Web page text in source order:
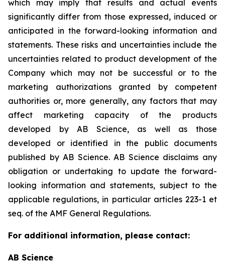
which may imply that results and actual events
significantly differ from those expressed, induced or
anticipated in the forward-looking information and
statements. These risks and uncertainties include the
uncertainties related to product development of the
Company which may not be successful or to the
marketing authorizations granted by competent
authorities or, more generally, any factors that may
affect marketing capacity of the products
developed by AB Science, as well as those
developed or identified in the public documents
published by AB Science. AB Science disclaims any
obligation or undertaking to update the forward-
looking information and statements, subject to the
applicable regulations, in particular articles 223-1 et
seq. of the AMF General Regulations.
For additional information, please contact:
AB Science